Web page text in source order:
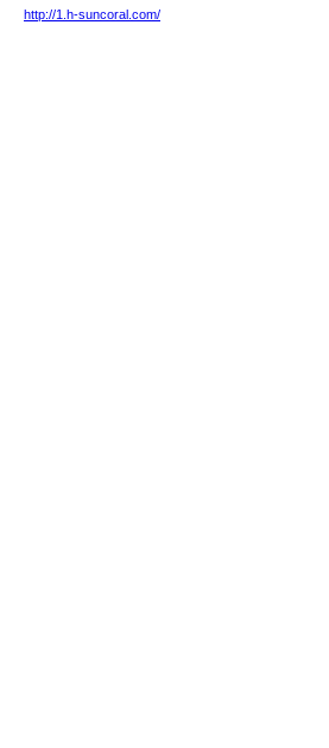
http://1.h-suncoral.com/